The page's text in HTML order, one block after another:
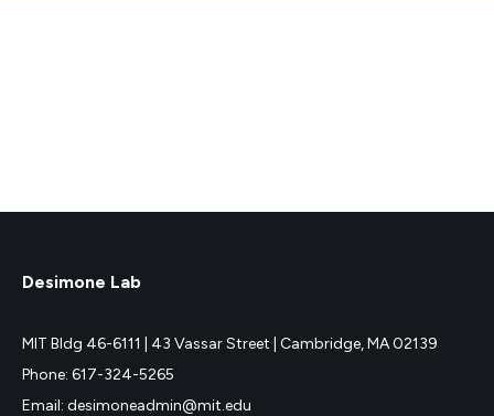
Desimone Lab
MIT Bldg 46-6111 | 43 Vassar Street | Cambridge, MA 02139
Phone: 617-324-5265
Email: desimoneadmin@mit.edu